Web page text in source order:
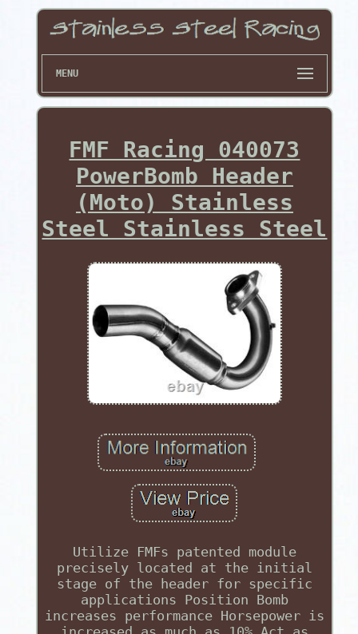
MENU
FMF Racing 040073
PowerBomb Header
(Moto) Stainless
Steel Stainless Steel
Utilize FMFs patented module
precisely located at the initial
stage of the header for specific
applications Position Bomb
increases performance Horsepower is